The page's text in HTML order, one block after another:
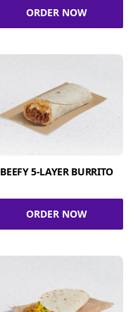
ORDER NOW
BEEFY 5-LAYER BURRITO
ORDER NOW